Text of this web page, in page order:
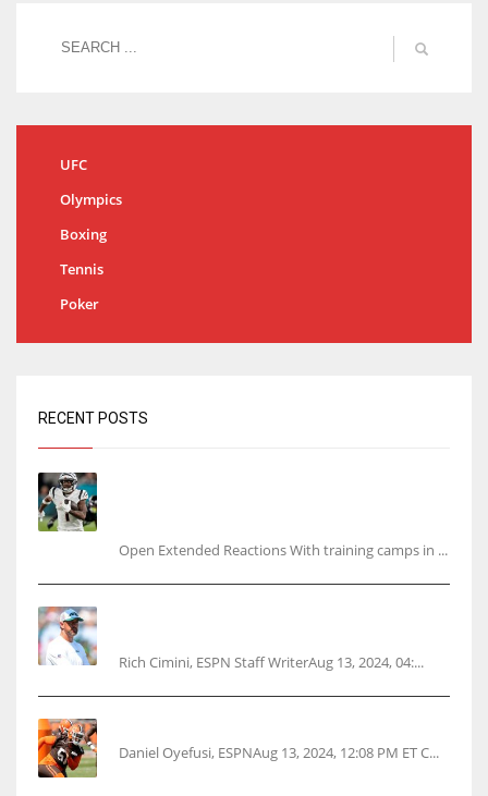
UFC
Olympics
Boxing
Tennis
Poker
RECENT POSTS
Open Extended Reactions With training camps in ...
Rich Cimini, ESPN Staff WriterAug 13, 2024, 04:...
Daniel Oyefusi, ESPNAug 13, 2024, 12:08 PM ET C...